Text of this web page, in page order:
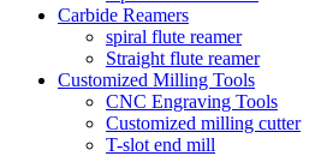
Carbide Reamers
spiral flute reamer
Straight flute reamer
Customized Milling Tools
CNC Engraving Tools
Customized milling cutter
T-slot end mill